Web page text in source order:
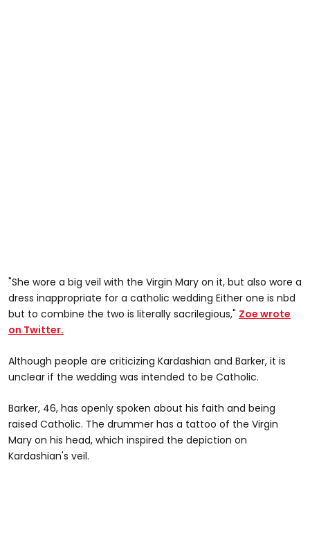
"She wore a big veil with the Virgin Mary on it, but also wore a
dress inappropriate for a catholic wedding Either one is nbd
but to combine the two is literally sacrilegious," Zoe wrote
on Twitter.
Although people are criticizing Kardashian and Barker, it is
unclear if the wedding was intended to be Catholic.
Barker, 46, has openly spoken about his faith and being
raised Catholic. The drummer has a tattoo of the Virgin
Mary on his head, which inspired the depiction on
Kardashian's veil.